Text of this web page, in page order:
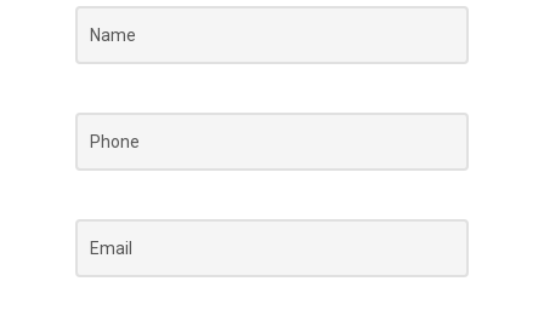
Name(Required)
Phone(Required)
Email(Required)